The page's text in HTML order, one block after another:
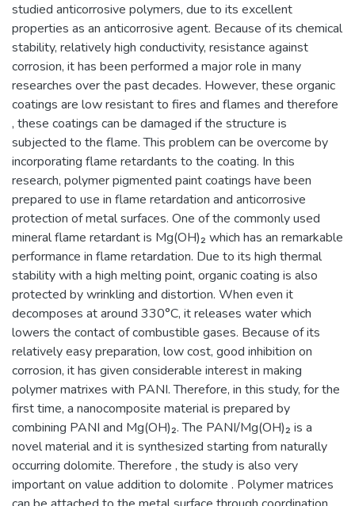
studied anticorrosive polymers, due to its excellent
properties as an anticorrosive agent. Because of its chemical
stability, relatively high conductivity, resistance against
corrosion, it has been performed a major role in many
researches over the past decades. However, these organic
coatings are low resistant to fires and flames and therefore
, these coatings can be damaged if the structure is
subjected to the flame. This problem can be overcome by
incorporating flame retardants to the coating. In this
research, polymer pigmented paint coatings have been
prepared to use in flame retardation and anticorrosive
protection of metal surfaces. One of the commonly used
mineral flame retardant is Mg(OH)₂ which has an remarkable
performance in flame retardation. Due to its high thermal
stability with a high melting point, organic coating is also
protected by wrinkling and distortion. When even it
decomposes at around 330°C, it releases water which
lowers the contact of combustible gases. Because of its
relatively easy preparation, low cost, good inhibition on
corrosion, it has given considerable interest in making
polymer matrixes with PANI. Therefore, in this study, for the
first time, a nanocomposite material is prepared by
combining PANI and Mg(OH)₂. The PANI/Mg(OH)₂ is a
novel material and it is synthesized starting from naturally
occurring dolomite. Therefore , the study is also very
important on value addition to dolomite . Polymer matrices